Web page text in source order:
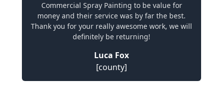
Commercial Spray Painting to be value for
money and their service was by far the best.
Thank you for your really awesome work, we will
definitely be returning!
Luca Fox
[county]